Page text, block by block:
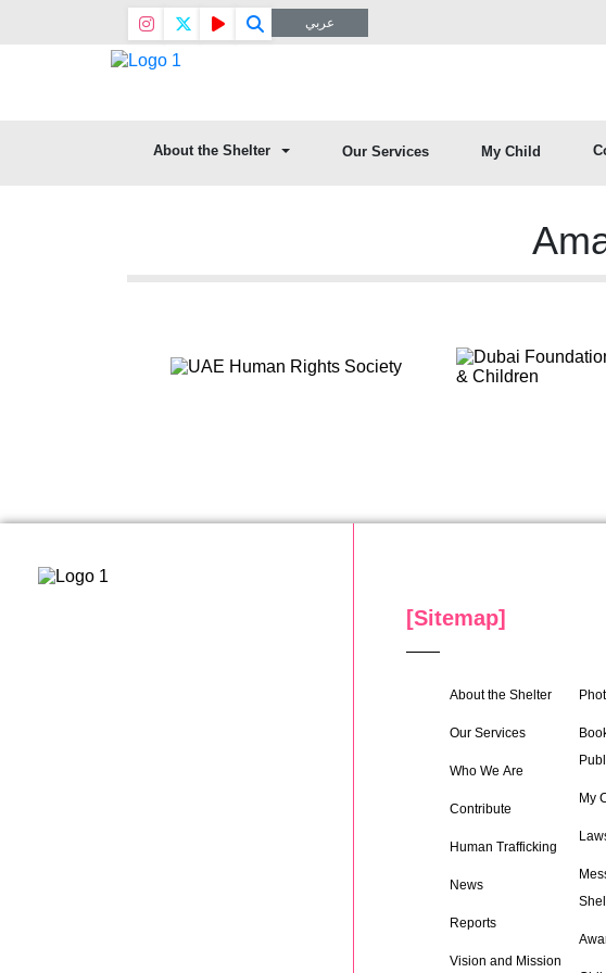
عربي
About the Shelter Our Services My Child
[Sitemap]
About the Shelter
Our Services
Who We Are
Contribute
Human Trafficking
News
Reports
Vision and Mission
My